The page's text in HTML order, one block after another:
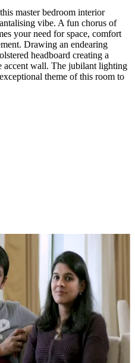
master bedroom interior
vibe. A fun chorus of
your need for space, comfort
Drawing an endearing
headboard creating a
accent wall. The jubilant lighting
theme of this room to